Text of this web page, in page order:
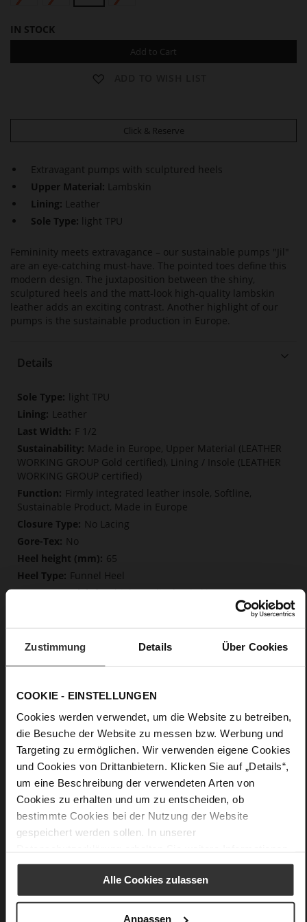
Zustimmung Details Über Cookies
COOKIE - EINSTELLUNGEN
Cookies werden verwendet, um die Website zu betreiben,
die Besuche der Website zu messen bzw. Werbung und
Targeting zu ermöglichen. Wir verwenden eigene Cookies
und Cookies von Drittanbietern. Klicken Sie auf „Details“,
um eine Beschreibung der verwendeten Arten von
Cookies zu erhalten und um zu entscheiden, ob
bestimmte Cookies bei der Nutzung der Website
gespeichert werden sollen. In unserer
Alle Cookies zulassen
Anpassen
IN STOCK
Add to Cart
Click & Reserve
Extravagant pumps with sculptured heels
Upper Material: Lambskin
Lining: Leather
Sole Type:
light TPU
Femininity meets extravagance – our sustainable pumps "Jil"
are an eye-catching must-have. The pointed toes define this
modern design. The juxtaposition between the shiny,
sculptured heels and the matt-look high-quality lambskin
leather adds an exciting contrast. Another highlight of our
pumps is the sustainable production in Europe.
Details
More
Information
light TPU
Leather
F 1/2
Made in Europe, Upper Material (LEATHER
WORKING GROUP Gold certified), Lining / Insole (LEATHER
WORKING GROUP certified)
Firmly integrated leather insole, Softline,
Sustainable Product, Made in Europe
No Lacing
No
65
Funnel Heel
fine high-quality lambskin
Care